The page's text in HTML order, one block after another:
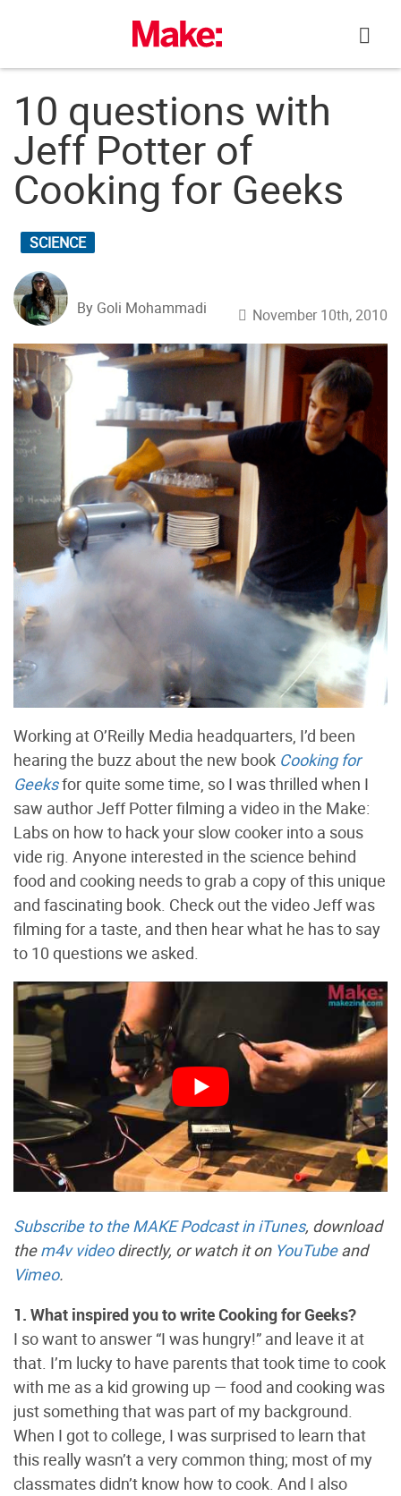
10 questions with
Jeff Potter of
Cooking for Geeks
SCIENCE
By Goli Mohammadi November 10th, 2010
Working at O’Reilly Media headquarters, I’d been
hearing the buzz about the new book Cooking for
Geeksfor quite some time, so I was thrilled when I
saw author Jeff Potter filming a video in the Make:
Labs on how to hack your slow cooker into a sous
vide rig. Anyone interested in the science behind
food and cooking needs to grab a copy of this unique
and fascinating book. Check out the video Jeff was
filming for a taste, and then hear what he has to say
to 10 questions we asked.
Subscribe to the MAKE Podcast in iTunes, download
them4v videodirectly, or watch it on YouTubeand
Vimeo.
1. What inspired you to write Cooking for Geeks?
I so want to answer “I was hungry!” and leave it at
that. I’m lucky to have parents that took time to cook
with me as a kid growing up — food and cooking was
just something that was part of my background.
When I got to college, I was surprised to learn that
this really wasn’t a very common thing; most of my
classmates didn’t know how to cook. And I also